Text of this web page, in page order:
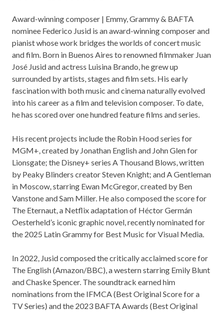
Award-winning composer | Emmy, Grammy & BAFTA
nominee Federico Jusid is an award-winning composer and
pianist whose work bridges the worlds of concert music
and film. Born in Buenos Aires to renowned filmmaker Juan
José Jusid and actress Luisina Brando, he grew up
surrounded by artists, stages and film sets. His early
fascination with both music and cinema naturally evolved
into his career as a film and television composer. To date,
he has scored over one hundred feature films and series.
His recent projects include the Robin Hood series for
MGM+, created by Jonathan English and John Glen for
Lionsgate; the Disney+ series A Thousand Blows, written
by Peaky Blinders creator Steven Knight; and A Gentleman
in Moscow, starring Ewan McGregor, created by Ben
Vanstone and Sam Miller. He also composed the score for
The Eternaut, a Netflix adaptation of Héctor Germán
Oesterheld’s iconic graphic novel, recently nominated for
the 2025 Latin Grammy for Best Music for Visual Media.
In 2022, Jusid composed the critically acclaimed score for
The English (Amazon/BBC), a western starring Emily Blunt
and Chaske Spencer. The soundtrack earned him
nominations from the IFMCA (Best Original Score for a
TV Series) and the 2023 BAFTA Awards (Best Original